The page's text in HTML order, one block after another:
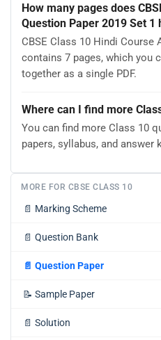
How many pages does
Question Paper 2019 Set 1
CBSE Class 10 Hindi Course
contains 7 pages, which you
together as a single PDF.
Where can I find more
You can find more Class 10
papers, syllabus, and answer
MORE FOR CBSE CLASS 10
📄 Marking Scheme
📄 Question Bank
📄 Question Paper
📝 Sample Paper
📄 Solution